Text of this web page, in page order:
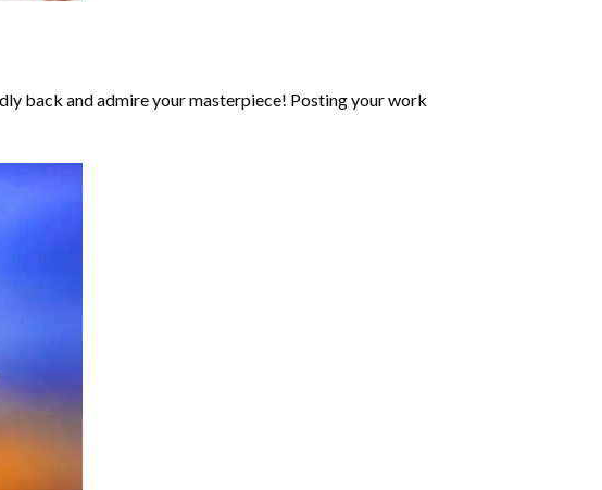
back and admire your masterpiece! Posting your work